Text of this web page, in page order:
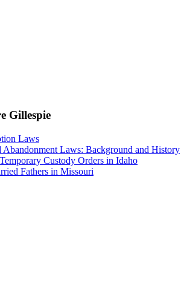
Gillespie
Laws
Laws: Background and History
Custody Orders in Idaho
Fathers in Missouri